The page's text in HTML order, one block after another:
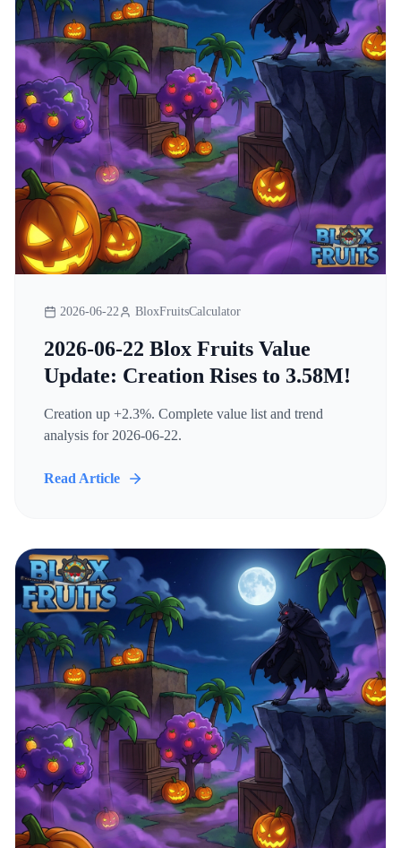
2026-06-22 BloxFruitsCalculator
2026-06-22 Blox Fruits Value
Update: Creation Rises to 3.58M!
Creation up +2.3%. Complete value list and trend
analysis for 2026-06-22.
Read Article